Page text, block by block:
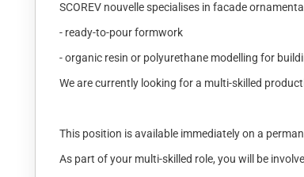
SCOREV nouvelle specialises in facade
- ready-to-pour formwork
- organic resin or polyurethane modelling for
We are currently looking for a multi-skilled
This position is available immediately on a
As part of your multi-skilled role, you will be